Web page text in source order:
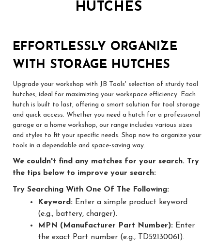
HUTCHES
EFFORTLESSLY ORGANIZE
WITH STORAGE HUTCHES
Upgrade your workshop with JB Tools' selection of sturdy tool
hutches, ideal for maximizing your workspace efficiency. Each
hutch is built to last, offering a smart solution for tool storage
and quick access. Whether you need a hutch for a professional
garage or a home workshop, our range includes various sizes
and styles to fit your specific needs. Shop now to organize your
tools in a dependable and space-saving way.
We couldn't find any matches for your search. Try
the tips below to improve your search:
Try Searching With One Of The Following:
Keyword:Enter a simple product keyword
(e.g., battery, charger).
MPN (Manufacturer Part Number):Enter
the exact Part number (e.g., TD52130061).